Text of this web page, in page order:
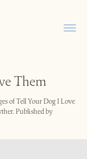
Them
of Tell Your Dog I Love
Published by